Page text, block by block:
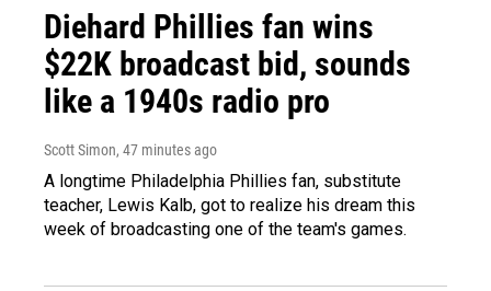
Diehard Phillies fan wins
$22K broadcast bid, sounds
like a 1940s radio pro
Scott Simon, 47 minutes ago
A longtime Philadelphia Phillies fan, substitute
teacher, Lewis Kalb, got to realize his dream this
week of broadcasting one of the team's games.